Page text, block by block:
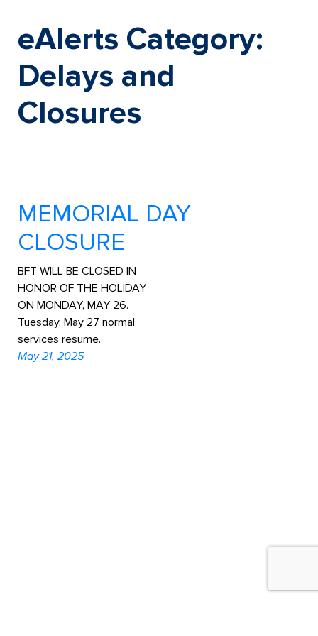
contenteAlerts Category:
Delays and
Closures
MEMORIAL DAY
CLOSURE
BFT WILL BE CLOSED IN
HONOR OF THE HOLIDAY
ON MONDAY, MAY 26.
Tuesday, May 27 normal
services resume.
May 21, 2025